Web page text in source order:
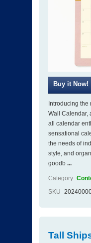
Introducing the
Wall Calendar,
all calendar
sensational
the needs of
style, and
goodb ...
Category:
SKU
Tall